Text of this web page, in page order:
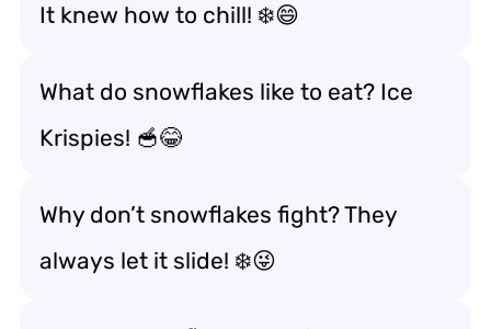
It knew how to chill! ❄️😄
What do snowflakes like to eat? Ice
Krispies! 🥣😂
Why don’t snowflakes fight? They
always let it slide! ❄️😜